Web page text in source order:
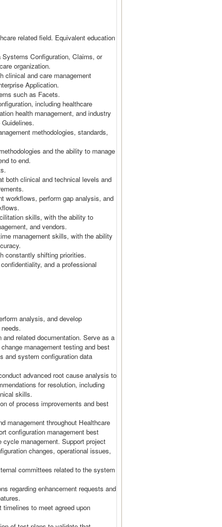
related field. Equivalent education
Configuration, Claims, or
organization.
clinical and care management
Application.
such as Facets.
including healthcare
health management, and industry
methodologies, standards,
and the ability to manage
to end.
both clinical and technical levels and
workflows, perform gap analysis, and
skills, with the ability to
and vendors.
management skills, with the ability
constantly shifting priorities.
and a professional
analysis, and develop
related documentation. Serve as a
management testing and best
and system configuration data
advanced root cause analysis to
for resolution, including
skills.
of process improvements and best
management throughout Healthcare
configuration management best
management. Support project
changes, operational issues,
committees related to the system
regarding enhancement requests and
timelines to meet agreed upon